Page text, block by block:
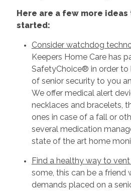
Here are a few more
started:
Consider watchdog
Keepers Home Care has
SafetyChoice® in order to
of senior security to you
We offer medical alert
necklaces and bracelets,
ones in case of a fall or
several medication
state of the art home
Find a healthy way to
some, this can be a friend
demands placed on a